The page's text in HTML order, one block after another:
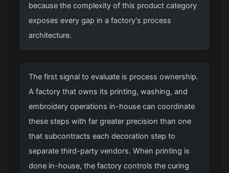
because the complexity of this product category
exposes every gap in a factory's process
architecture.
The first signal to evaluate is process ownership.
A factory that owns its printing, washing, and
embroidery operations in-house can coordinate
these steps with far greater precision than one
that subcontracts each decoration step to
separate third-party vendors. When printing is
done in-house, the factory controls the curing